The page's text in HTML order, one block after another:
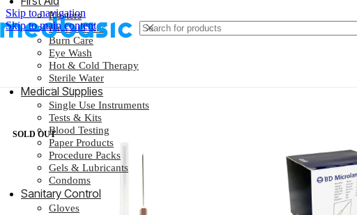
Skip to navigation
Skip to main content
Plasters
First Aid Kits
Burn Care
Eye Wash
Hot & Cold Therapy
Sterile Water
Medical Supplies
Single Use Instruments
Tests & Kits
Blood Testing
Paper Products
Procedure Packs
Gels & Lubricants
Condoms
Sanitary Control
Gloves
Home / Syringes & Needles
SOLD OUT